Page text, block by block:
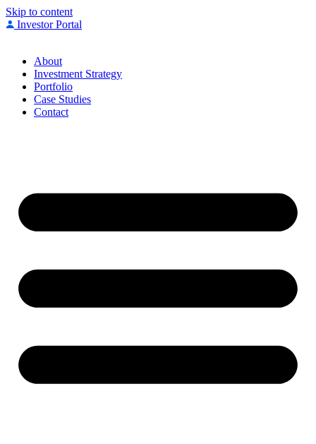
Skip to content
Investor Portal
About
Investment Strategy
Portfolio
Case Studies
Contact